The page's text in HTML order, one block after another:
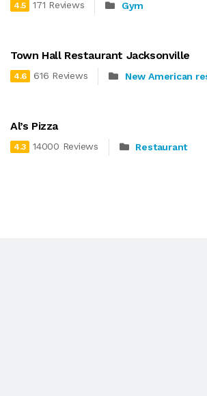
4.5 171 Reviews Gym
Town Hall Restaurant Jacksonville
4.6 616 Reviews New American
Al’s Pizza
4.3 14000 Reviews Restaurant